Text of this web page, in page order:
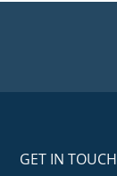
GET IN TOUCH